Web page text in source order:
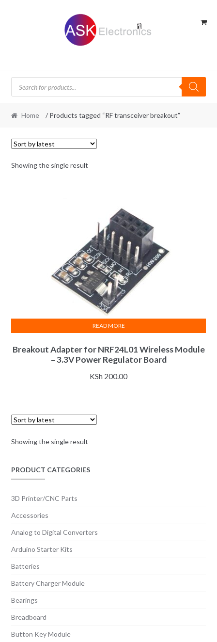
Products
search
Home / Products tagged “RF transceiver breakout”
Showing the single result
Breakout Adapter for NRF24L01 Wireless Module
– 3.3V Power Regulator Board
KSh 200.00
READ MORE
Showing the single result
PRODUCT CATEGORIES
3D Printer/CNC Parts
Accessories
Analog to Digital Converters
Arduino Starter Kits
Batteries
Battery Charger Module
Bearings
Breadboard
Button Key Module